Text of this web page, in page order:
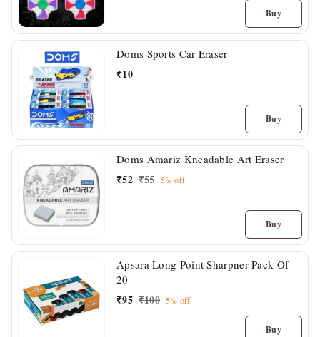
Buy
Doms Sports Car Eraser
₹10
Buy
Doms Amariz Kneadable Art Eraser
₹52 ₹55 5%off
Buy
Apsara Long Point Sharpner Pack Of
20
₹95 ₹100 5% off
Buy